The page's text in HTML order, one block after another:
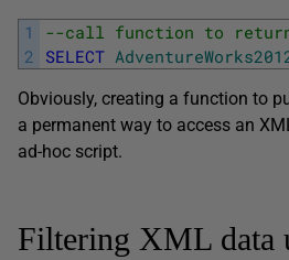
1
2
--call function to
SELECT
Obviously, creating a function to
a permanent way to access an
ad-hoc script.
Filtering XML data